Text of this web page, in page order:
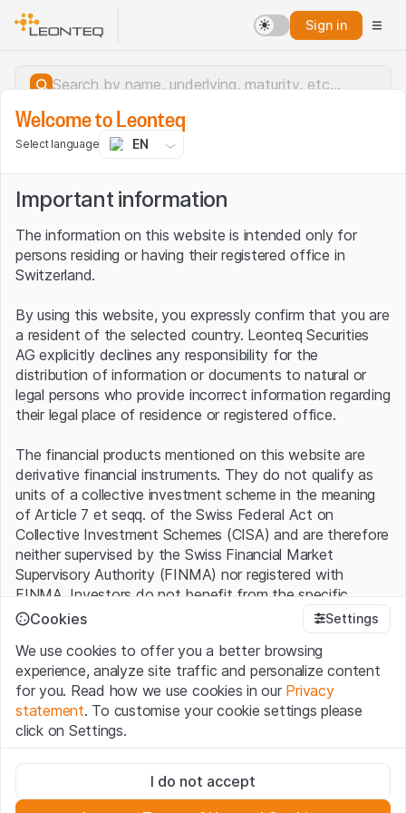
Sign in
Server error.
Welcome to Leonteq
Select language EN
Important information
The information on this website is intended only for
persons residing or having their registered office in
Switzerland.
By using this website, you expressly confirm that you are
a resident of the selected country. Leonteq Securities
AG explicitly declines any responsibility for the
distribution of information or documents to natural or
legal persons who provide incorrect information regarding
their legal place of residence or registered office.
The financial products mentioned on this website are
derivative financial instruments. They do not qualify as
units of a collective investment scheme in the meaning
of Article 7 et seqq. of the Swiss Federal Act on
Collective Investment Schemes (CISA) and are therefore
neither supervised by the Swiss Financial Market
Supervisory Authority (FINMA) nor registered with
FINMA. Investors do not benefit from the specific
investor protection provided under the CISA.
Terms of use and legal information
By using the Leonteq Securities AG website (hereinafter
“Website”), you confirm that you have understood and
accept the legal information, important notes andTerms
of Usepresented here. If you do not accept the Terms
Cookies Settings
We use cookies to offer you a better browsing
experience, analyze site traffic and personalize content
for you. Read how we use cookies in our Privacy
statement. To customise your cookie settings please
click on Settings.
These cookies are necessary for the website and can't be
deactivated.
I do not accept